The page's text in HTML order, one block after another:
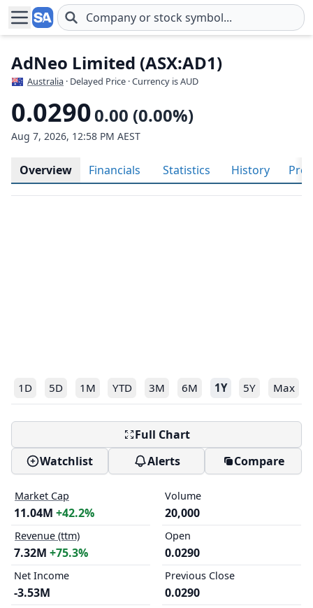
Skip to main content
AdNeo Limited (ASX:AD1)
Australia · Delayed Price · Currency is AUD
0.02900.00 (0.00%)
Aug 7, 2026, 12:58 PM AEST
Overview Financials Statistics History
1D 5D 1M YTD 3M 6M 1Y 5Y Max
Full Chart
Watchlist
Alerts Compare
Market Cap
11.04M +42.2%
Revenue (ttm)
7.32M +75.3%
Net Income
-3.53M
Volume
20,000
Open
0.0290
Previous Close
0.0290